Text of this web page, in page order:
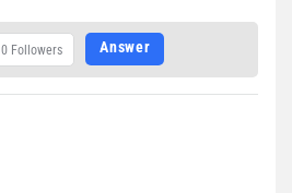
0 Followers Answer